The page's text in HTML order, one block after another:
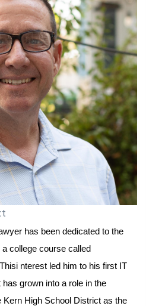
has been dedicated to the
college course called
nterest led him to his first IT
grown into a role in the
High School District as the